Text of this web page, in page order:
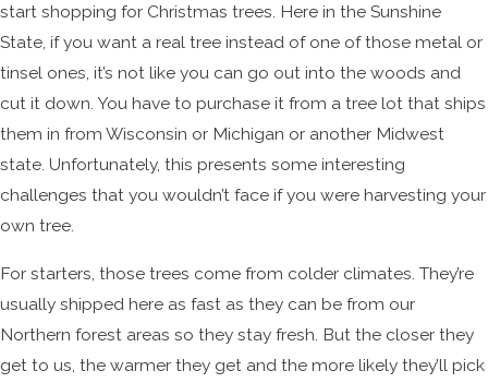
start shopping for Christmas trees. Here in the Sunshine
State, if you want a real tree instead of one of those metal or
tinsel ones, it’s not like you can go out into the woods and
cut it down. You have to purchase it from a tree lot that ships
them in from Wisconsin or Michigan or another Midwest
state. Unfortunately, this presents some interesting
challenges that you wouldn’t face if you were harvesting your
own tree.
For starters, those trees come from colder climates. They’re
usually shipped here as fast as they can be from our
Northern forest areas so they stay fresh. But the closer they
get to us, the warmer they get and the more likely they’ll pick